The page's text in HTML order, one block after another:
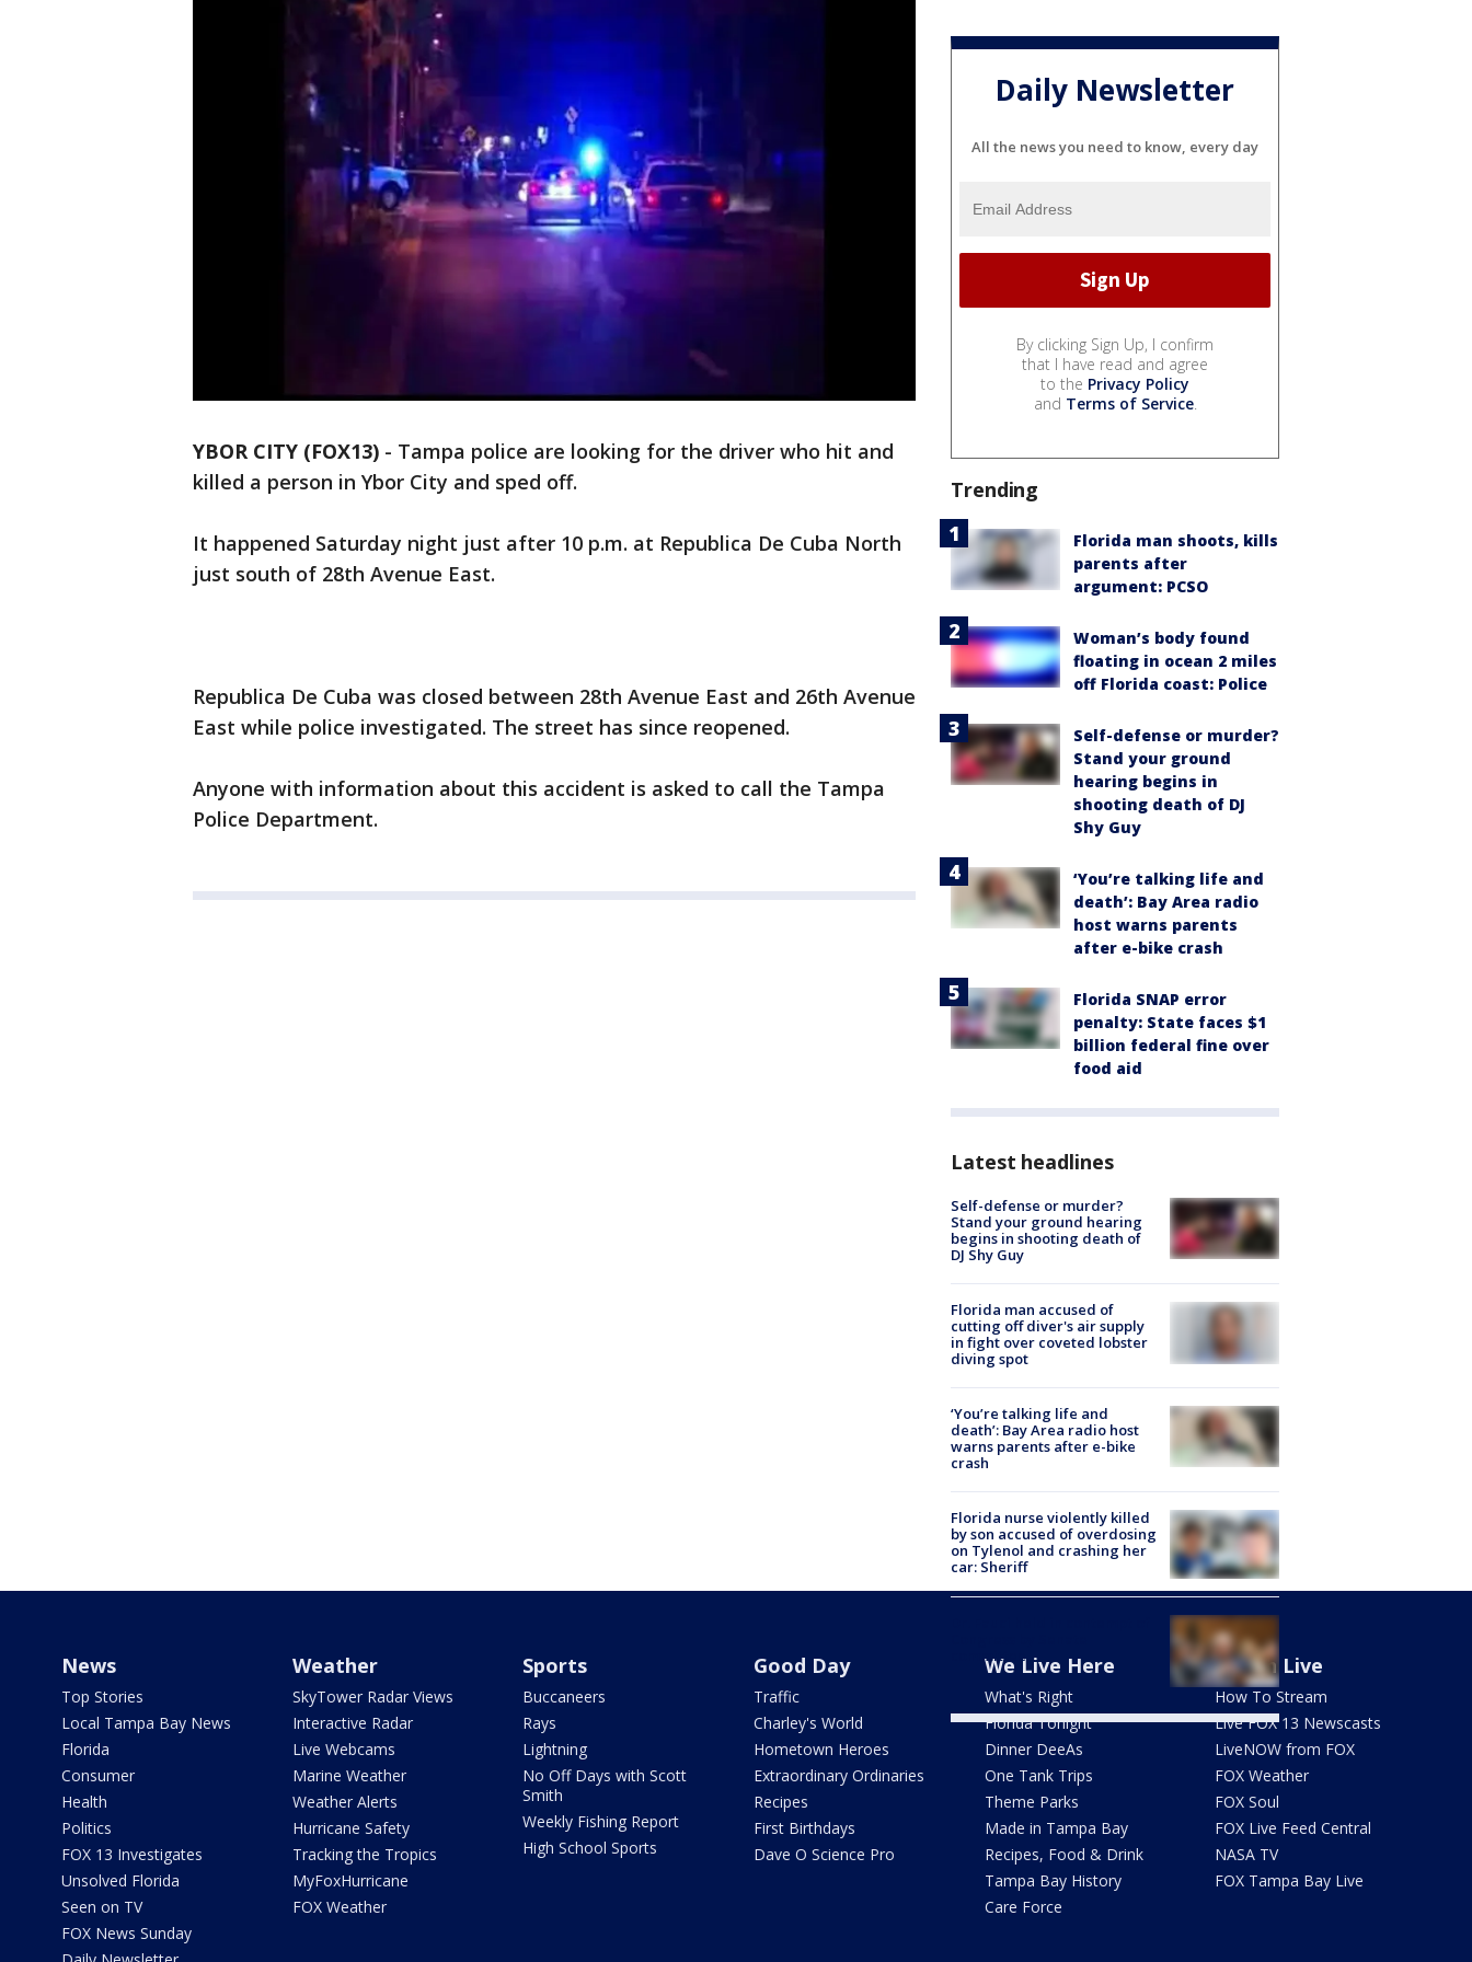
YBOR CITY (FOX13) - Tampa police are looking for the driver who hit and
killed a person in Ybor City and sped off.
It happened Saturday night just after 10 p.m. at Republica De Cuba North
just south of 28th Avenue East.
Republica De Cuba was closed between 28th Avenue East and 26th Avenue
East while police investigated. The street has since reopened.
Anyone with information about this accident is asked to call the Tampa
Police Department.
Daily Newsletter
All the news you need to know, every day
By clicking Sign Up, I confirm
that I have read and agree
to the Privacy Policy
and Terms of Service.
Trending
Florida man shoots, kills
parents after
argument: PCSO
Woman’s body found
floating in ocean 2 miles
off Florida coast: Police
Self-defense or murder?
Stand your ground
hearing begins in
shooting death of DJ
Shy Guy
‘You’re talking life and
death’: Bay Area radio
host warns parents
after e-bike crash
Florida SNAP error
penalty: State faces $1
billion federal fine over
food aid
Latest headlines
Self-defense or murder?
Stand your ground hearing
begins in shooting death of
DJ Shy Guy
Florida man accused of
cutting off diver's air supply
in fight over coveted lobster
diving spot
‘You’re talking life and
death’: Bay Area radio host
warns parents after e-bike
crash
Florida nurse violently killed
by son accused of overdosing
on Tylenol and crashing her
car: Sheriff
committee
News
Top Stories
Local Tampa Bay News
Florida
Consumer
Health
Politics
FOX 13 Investigates
Unsolved Florida
Seen on TV
FOX News Sunday
Weather
SkyTower Radar Views
Interactive Radar
Live Webcams
Marine Weather
Weather Alerts
Hurricane Safety
Tracking the Tropics
MyFoxHurricane
FOX Weather
Sports
Buccaneers
Rays
Lightning
No Off Days with Scott
Smith
Weekly Fishing Report
High School Sports
Good Day
Traffic
Charley's World
Hometown Heroes
Extraordinary Ordinaries
Recipes
First Birthdays
Dave O Science Pro
We Live Here
What's Right
Florida Tonight
Dinner DeeAs
One Tank Trips
Theme Parks
Made in Tampa Bay
Recipes, Food & Drink
Tampa Bay History
Care Force
Watch Live
How To Stream
Live FOX 13 Newscasts
LiveNOW from FOX
FOX Weather
FOX Soul
FOX Live Feed Central
NASA TV
FOX Tampa Bay Live